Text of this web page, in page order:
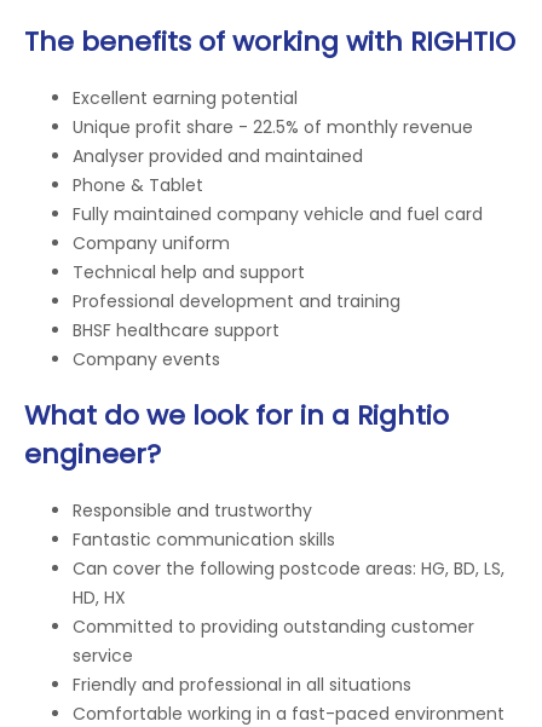
The benefits of working with RIGHTIO
Excellent earning potential
Unique profit share - 22.5% of monthly revenue
Analyser provided and maintained
Phone & Tablet
Fully maintained company vehicle and fuel card
Company uniform
Technical help and support
Professional development and training
BHSF healthcare support
Company events
What do we look for in a Rightio
engineer?
Responsible and trustworthy
Fantastic communication skills
Can cover the following postcode areas: HG, BD, LS,
HD, HX
Committed to providing outstanding customer
service
Friendly and professional in all situations
Comfortable working in a fast-paced environment